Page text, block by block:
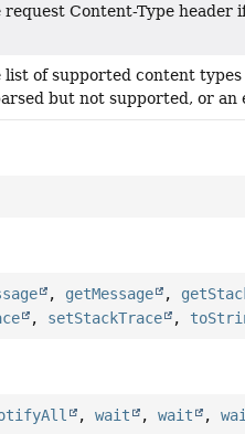
Content-Type header
of supported content types
but not supported, or an
, getMessage ,
, setStackTrace ,
,wait ,wait ,